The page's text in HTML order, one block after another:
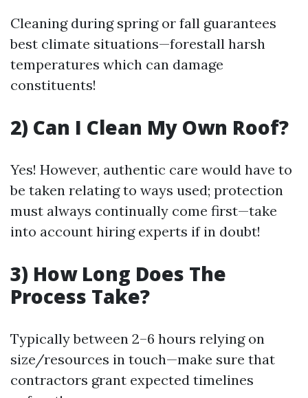
Cleaning during spring or fall guarantees
best climate situations—forestall harsh
temperatures which can damage
constituents!
2) Can I Clean My Own Roof?
Yes! However, authentic care would have to
be taken relating to ways used; protection
must always continually come first—take
into account hiring experts if in doubt!
3) How Long Does The
Process Take?
Typically between 2–6 hours relying on
size/resources in touch—make sure that
contractors grant expected timelines